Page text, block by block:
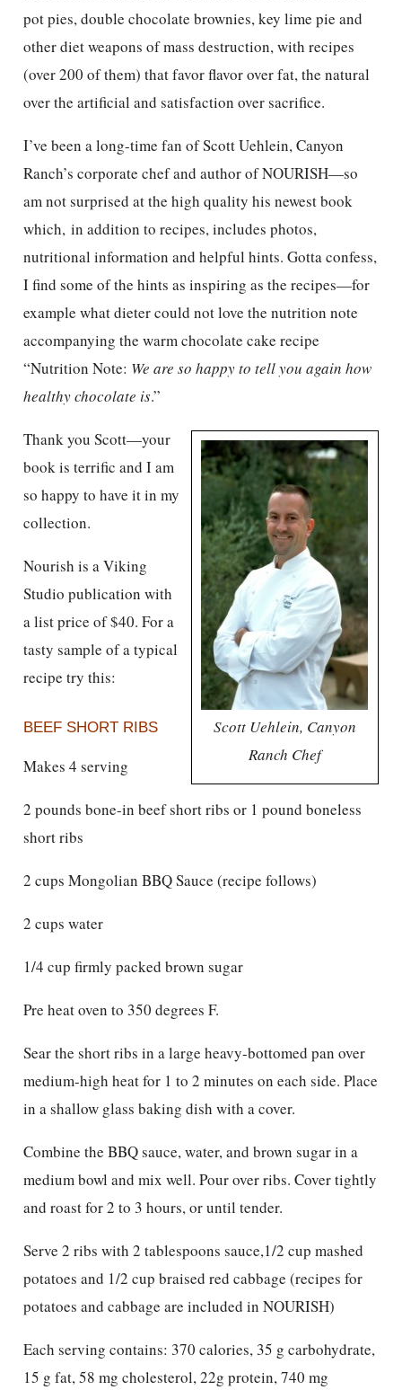
pot pies, double chocolate brownies, key lime pie and
other diet weapons of mass destruction, with recipes
(over 200 of them) that favor flavor over fat, the natural
over the artificial and satisfaction over sacrifice.
I’ve been a long-time fan of Scott Uehlein, Canyon
Ranch’s corporate chef and author of NOURISH—so
am not surprised at the high quality his newest book
which, in addition to recipes, includes photos,
nutritional information and helpful hints. Gotta confess,
I find some of the hints as inspiring as the recipes—for
example what dieter could not love the nutrition note
accompanying the warm chocolate cake recipe
“Nutrition Note: We are so happy to tell you again how
healthy chocolate is.”
Scott Uehlein, Canyon
Ranch Chef
Thank you Scott—your
book is terrific and I am
so happy to have it in my
collection.
Nourish is a Viking
Studio publication with
a list price of $40. For a
tasty sample of a typical
recipe try this:
BEEF SHORT RIBS
Makes 4 serving
2 pounds bone-in beef short ribs or 1 pound boneless
short ribs
2 cups Mongolian BBQ Sauce (recipe follows)
2 cups water
1/4 cup firmly packed brown sugar
Pre heat oven to 350 degrees F.
Sear the short ribs in a large heavy-bottomed pan over
medium-high heat for 1 to 2 minutes on each side. Place
in a shallow glass baking dish with a cover.
Combine the BBQ sauce, water, and brown sugar in a
medium bowl and mix well. Pour over ribs. Cover tightly
and roast for 2 to 3 hours, or until tender.
Serve 2 ribs with 2 tablespoons sauce,1/2 cup mashed
potatoes and 1/2 cup braised red cabbage (recipes for
potatoes and cabbage are included in NOURISH)
Each serving contains: 370 calories, 35 g carbohydrate,
15 g fat, 58 mg cholesterol, 22g protein, 740 mg